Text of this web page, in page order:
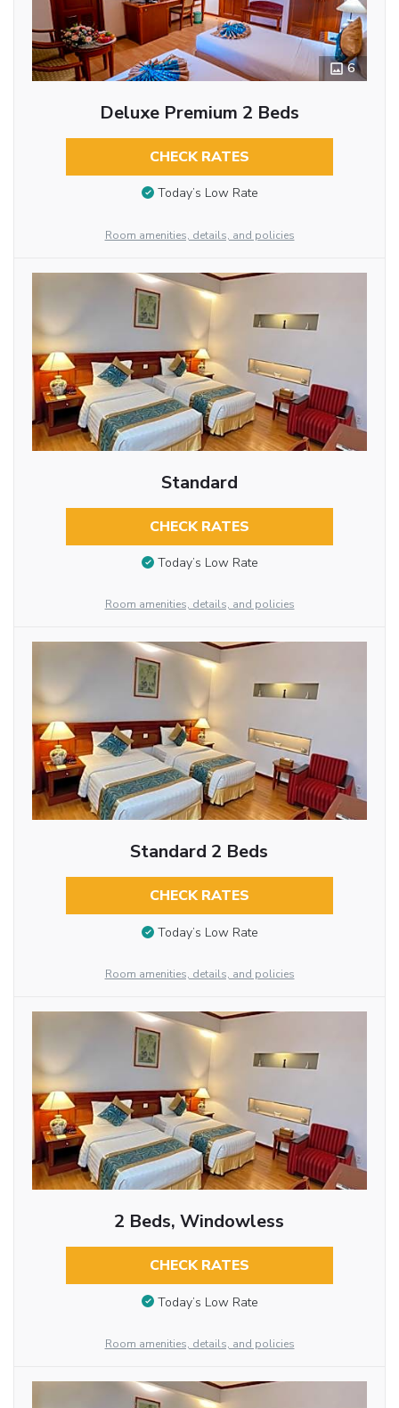
6
Deluxe Premium 2 Beds
CHECK RATES
Today’s Low Rate
Room amenities, details, and policies
Standard
CHECK RATES
Today’s Low Rate
Room amenities, details, and policies
Standard 2 Beds
CHECK RATES
Today’s Low Rate
Room amenities, details, and policies
2 Beds, Windowless
CHECK RATES
Today’s Low Rate
Room amenities, details, and policies